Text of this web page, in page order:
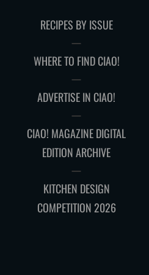
RECIPES BY ISSUE
WHERE TO FIND CIAO!
ADVERTISE IN CIAO!
CIAO! MAGAZINE DIGITAL
EDITION ARCHIVE
KITCHEN DESIGN
COMPETITION 2026